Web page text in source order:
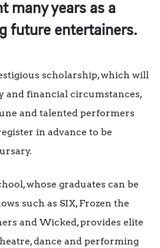
many years as a
future entertainers.
scholarship, which will
and financial circumstances,
and talented performers
in advance to be
whose graduates can be
such as SIX, Frozen the
and Wicked, provides elite
dance and performing